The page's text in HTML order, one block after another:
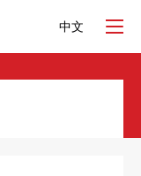
中文